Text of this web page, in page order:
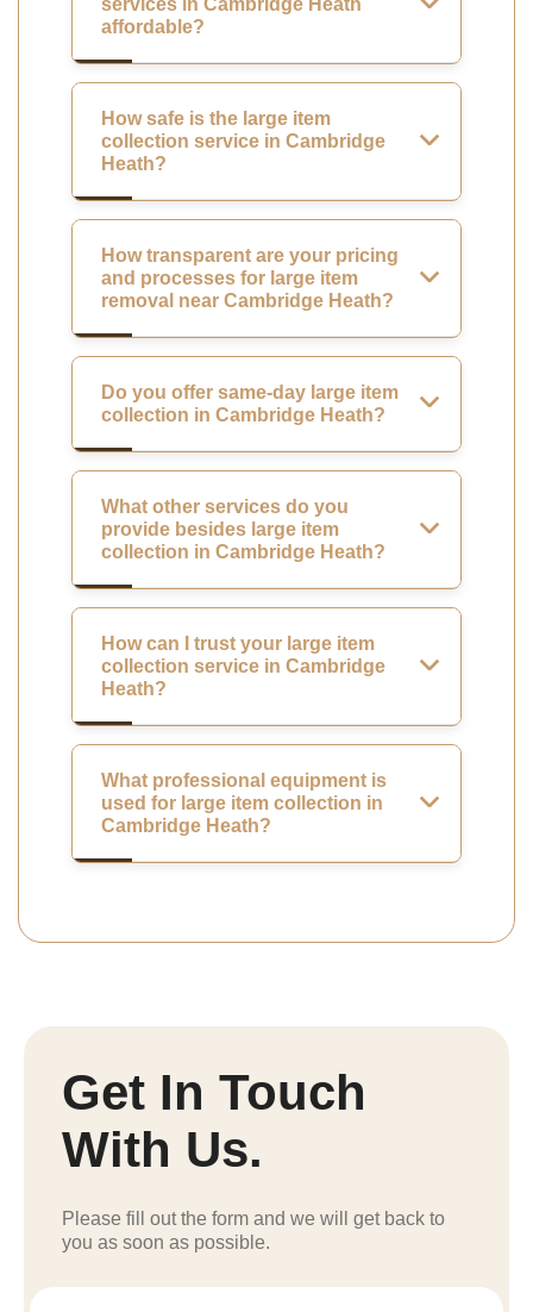
services in Cambridge Heath
affordable?
How safe is the large item
collection service in Cambridge
Heath?
How transparent are your pricing
and processes for large item
removal near Cambridge Heath?
Do you offer same-day large item
collection in Cambridge Heath?
What other services do you
provide besides large item
collection in Cambridge Heath?
How can I trust your large item
collection service in Cambridge
Heath?
What professional equipment is
used for large item collection in
Cambridge Heath?
Get In Touch
With Us.
Please fill out the form and we will get back to
you as soon as possible.